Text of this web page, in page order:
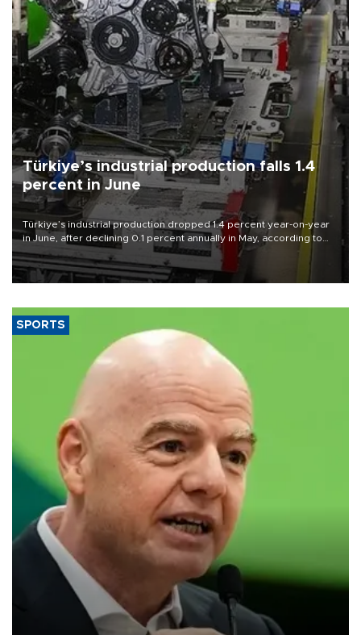
Türkiye’s industrial production falls 1.4
percent in June
Türkiye’s industrial production dropped 1.4 percent year-on-year
in June, after declining 0.1 percent annually in May, according to
official data released on Aug. 10.
SPORTS